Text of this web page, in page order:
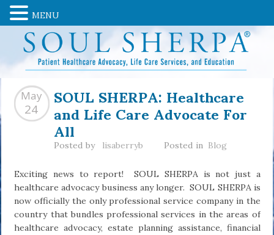
SOUL SHERPA: Healthcare
and Life Care Advocate For
All
May
24
Posted by lisaberryb Posted in Blog
Exciting news to report! SOUL SHERPA is not just a
healthcare advocacy business any longer. SOUL SHERPA is
now officially the only professional service company in the
country that bundles professional services in the areas of
healthcare advocacy, estate planning assistance, financial
MENU